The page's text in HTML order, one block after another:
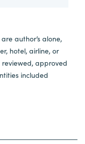
author’s alone,
hotel, airline, or
approved
included